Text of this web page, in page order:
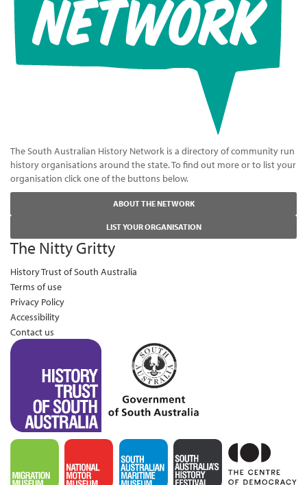
The South Australian History Network is a directory of community run
history organisations around the state. To find out more or to list your
organisation click one of the buttons below.
ABOUT THE NETWORK
LIST YOUR ORGANISATION
The Nitty Gritty
History Trust of South Australia
Terms of use
Privacy Policy
Accessibility
Contact us